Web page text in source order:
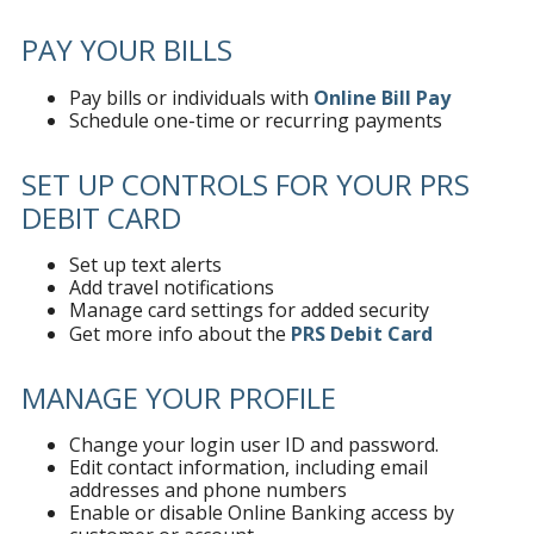
PAY YOUR BILLS
Pay bills or individuals with Online Bill Pay
Schedule one-time or recurring payments
SET UP CONTROLS FOR YOUR PRS
DEBIT CARD
Set up text alerts
Add travel notifications
Manage card settings for added security
Get more info about the PRS Debit Card
MANAGE YOUR PROFILE
Change your login user ID and password.
Edit contact information, including email
addresses and phone numbers
Enable or disable Online Banking access by